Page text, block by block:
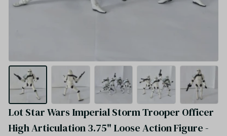
Lot Star Wars Imperial Storm Trooper Officer
High Articulation 3.75" Loose Action Figure -